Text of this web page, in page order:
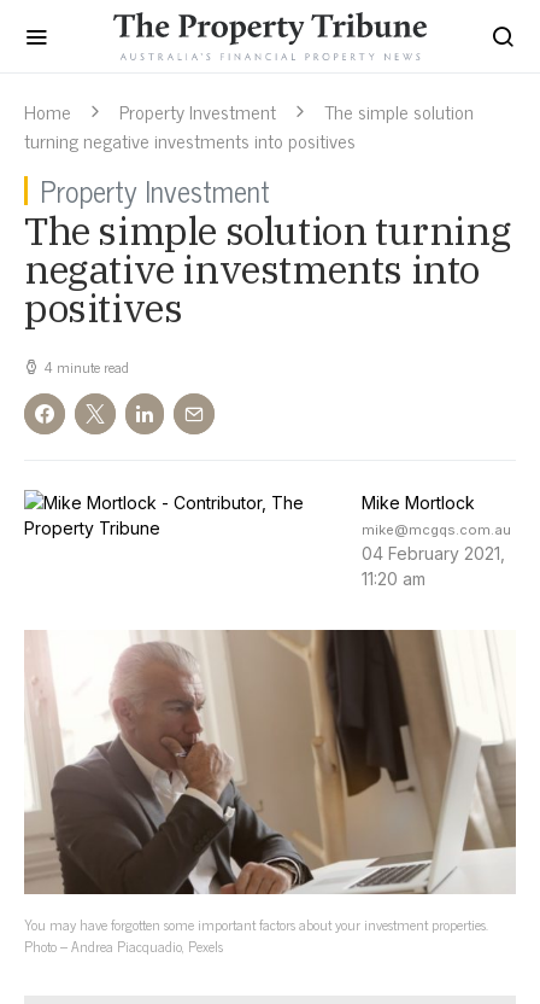
Home Property Investment
The simple solution
turning negative investments into positives
Property Investment
The simple solution turning
negative investments into
positives
4 minute read
Mike Mortlock
mike@mcgqs.com.au
04 February 2021,
11:20 am
You may have forgotten some important factors about your investment properties.
Photo – Andrea Piacquadio, Pexels